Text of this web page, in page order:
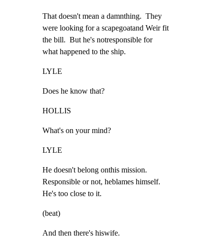
That doesn't mean a damnthing.  They
were looking for a scapegoatand Weir fit
the bill.  But he's notresponsible for
what happened to the ship.
LYLE
Does he know that?
HOLLIS
What's on your mind?
LYLE
He doesn't belong onthis mission.
Responsible or not, heblames himself.
He's too close to it.
(beat)
And then there's hiswife.